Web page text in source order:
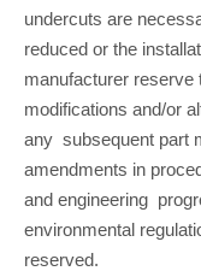
undercuts are
reduced or the
manufacturer reserve
modifications and/or
any subsequent part
amendments in
and engineering
environmental
reserved.